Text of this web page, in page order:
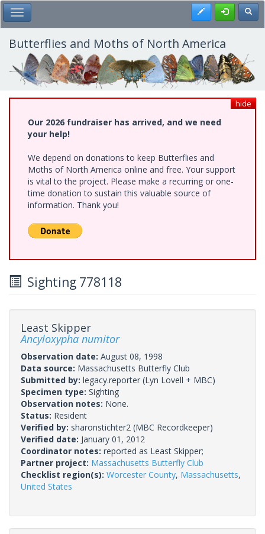
Skip
to
main
content
Toggle Main Menu Register
Butterflies and Moths of North America
hide
Our 2026 fundraiser has arrived, and we need
your help!
We depend on donations to keep Butterflies and
Moths of North America online and free. Your support
is vital to the project. Please make a recurring or one-
time donation to sustain this valuable source of
information. Thank you!
Sighting 778118
Least Skipper
Ancyloxypha numitor
Observation date: August 08, 1998
Data source: Massachusetts Butterfly Club
Submitted by: legacy.reporter (Lyn Lovell + MBC)
Specimen type: Sighting
Observation notes: None.
Status: Resident
Verified by: sharonstichter2 (MBC Recordkeeper)
Verified date: January 01, 2012
Coordinator notes: reported as Least Skipper;
Partner project: Massachusetts Butterfly Club
Checklist region(s): Worcester County, Massachusetts,
United States